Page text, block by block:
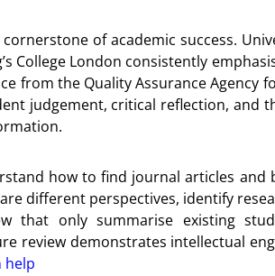
of academic success.
College London consistently
from the Quality Assurance Agency
judgement, critical reflection, and
how to find journal articles and
different perspectives, identify
that only summarise existing
review demonstrates intellectual
help